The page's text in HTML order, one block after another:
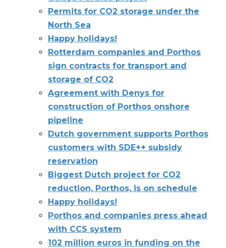
Permits for CO2 storage under the
North Sea
Happy holidays!
Rotterdam companies and Porthos
sign contracts for transport and
storage of CO2
Agreement with Denys for
construction of Porthos onshore
pipeline
Dutch government supports Porthos
customers with SDE++ subsidy
reservation
Biggest Dutch project for CO2
reduction, Porthos, is on schedule
Happy holidays!
Porthos and companies press ahead
with CCS system
102 million euros in funding on the